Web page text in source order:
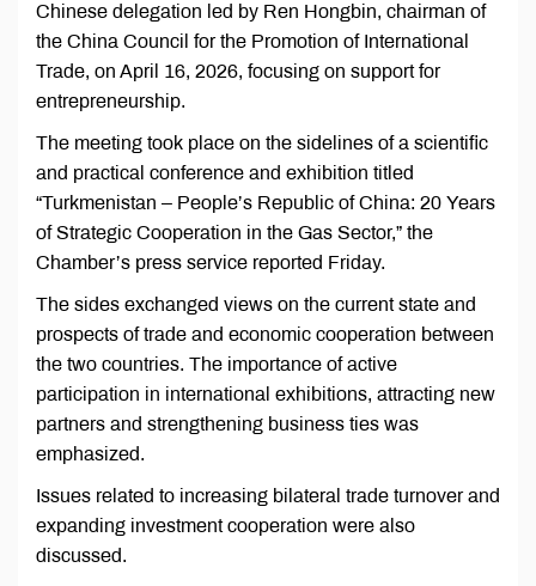
Chinese delegation led by Ren Hongbin, chairman of
the China Council for the Promotion of International
Trade, on April 16, 2026, focusing on support for
entrepreneurship.
The meeting took place on the sidelines of a scientific
and practical conference and exhibition titled
“Turkmenistan – People’s Republic of China: 20 Years
of Strategic Cooperation in the Gas Sector,” the
Chamber’s press service reported Friday.
The sides exchanged views on the current state and
prospects of trade and economic cooperation between
the two countries. The importance of active
participation in international exhibitions, attracting new
partners and strengthening business ties was
emphasized.
Issues related to increasing bilateral trade turnover and
expanding investment cooperation were also
discussed.